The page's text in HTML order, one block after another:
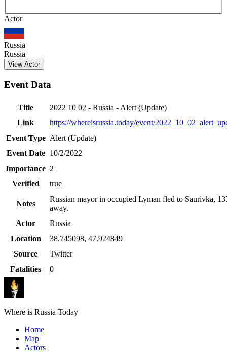
+
−
Actor
Russia
Russia
View Actor
Event Data
Title
2022 10 02 - Russia - Alert (Update)
Link
https://whereisrussia.today/event/
Event Type Alert (Update)
Event Date
10/2/2022
Importance 2
Verified
true
Notes
Russian mayor in occupied Lyman fled to Saurivka,
away.
Actor
Russia
Location
38.745098, 47.924849
Source
Twitter
Fatalities
0
Where is Russia Today
Home
Map
Actors